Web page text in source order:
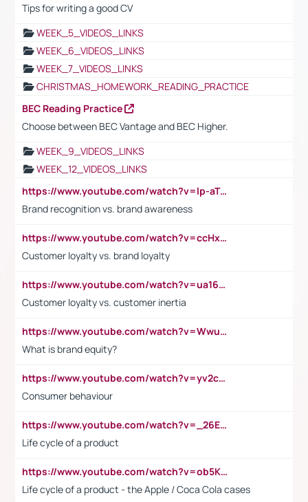
Tips for writing a good CV
WEEK_5_VIDEOS_LINKS
WEEK_6_VIDEOS_LINKS
WEEK_7_VIDEOS_LINKS
CHRISTMAS_HOMEWORK_READING_PRACTICE
BEC Reading Practice
Choose between BEC Vantage and BEC Higher.
WEEK_9_VIDEOS_LINKS
WEEK_12_VIDEOS_LINKS
https://www.youtube.com/watch?v=lp-aTibGTiU
Brand recognition vs. brand awareness
https://www.youtube.com/watch?v=ccHxYt7js5E
Customer loyalty vs. brand loyalty
https://www.youtube.com/watch?v=ua16kgv2Xqw
Customer loyalty vs. customer inertia
https://www.youtube.com/watch?v=Wwu3Qvs31vk
What is brand equity?
https://www.youtube.com/watch?v=yv2cp1fmSt0
Consumer behaviour
https://www.youtube.com/watch?v=_26E6QR_hmU
Life cycle of a product
https://www.youtube.com/watch?v=ob5KWs3I3aY
Life cycle of a product - the Apple / Coca Cola cases